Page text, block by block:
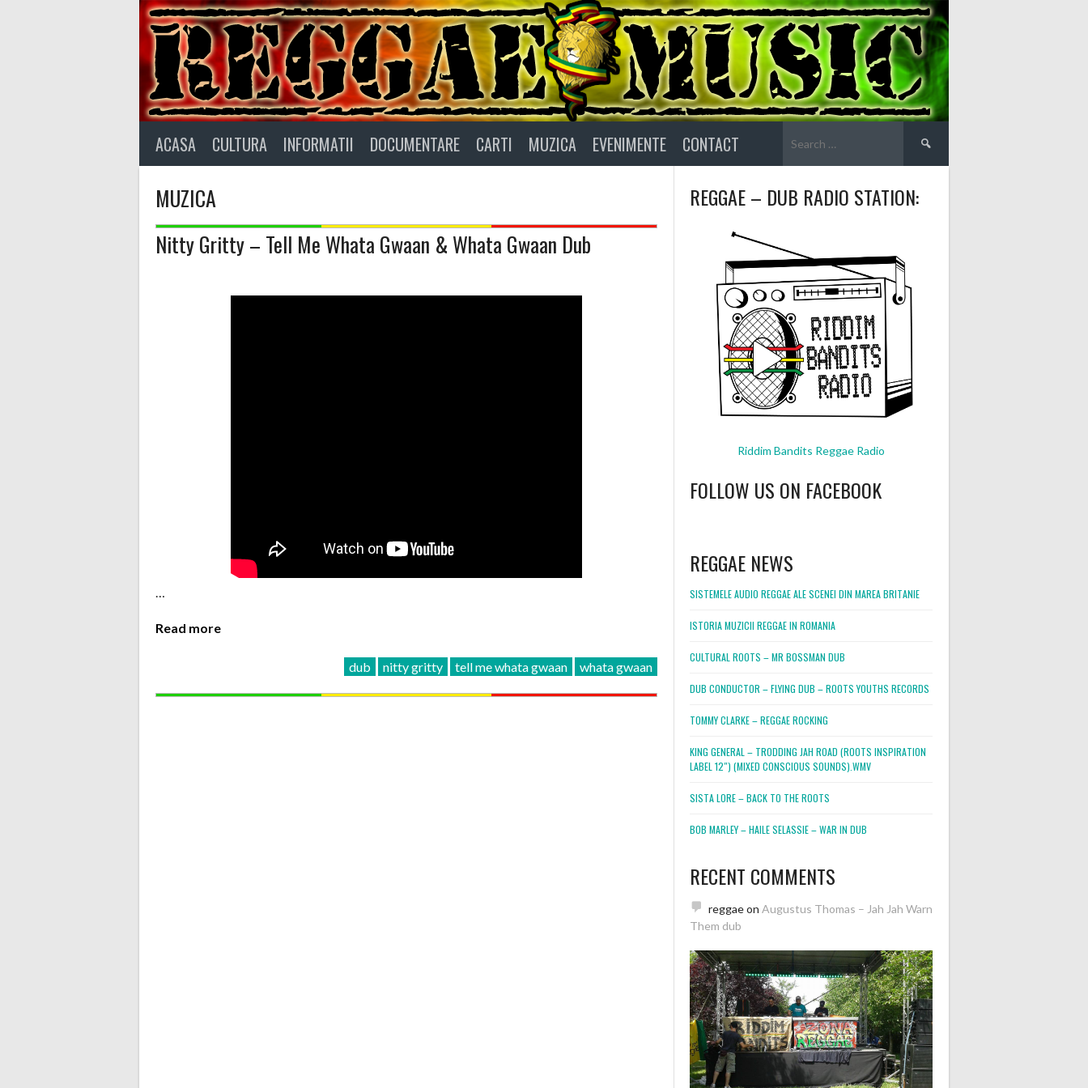
ACASA CULTURA INFORMATII DOCUMENTARE CARTI MUZICA EVENIMENTE CONTACT
for:
MUZICA
Nitty Gritty – Tell Me Whata Gwaan & Whata Gwaan Dub
…
Read more
dub nitty gritty tell me whata gwaan whata gwaan
REGGAE – DUB RADIO STATION:
Riddim Bandits Reggae Radio
FOLLOW US ON FACEBOOK
REGGAE NEWS
SISTEMELE AUDIO REGGAE ALE SCENEI DIN MAREA BRITANIE
ISTORIA MUZICII REGGAE IN ROMANIA
CULTURAL ROOTS – MR BOSSMAN DUB
DUB CONDUCTOR – FLYING DUB – ROOTS YOUTHS RECORDS
TOMMY CLARKE – REGGAE ROCKING
KING GENERAL – TRODDING JAH ROAD (ROOTS INSPIRATION
LABEL 12″) (MIXED CONSCIOUS SOUNDS).WMV
SISTA LORE – BACK TO THE ROOTS
BOB MARLEY – HAILE SELASSIE – WAR IN DUB
RECENT COMMENTS
reggaeon Augustus Thomas – Jah Jah Warn
Them dub